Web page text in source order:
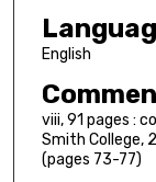
English
viii, 91 pages :
Smith College,
(pages 73-77)